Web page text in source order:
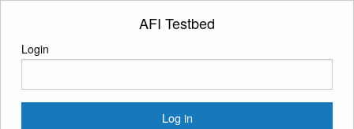
AFI Testbed
Login